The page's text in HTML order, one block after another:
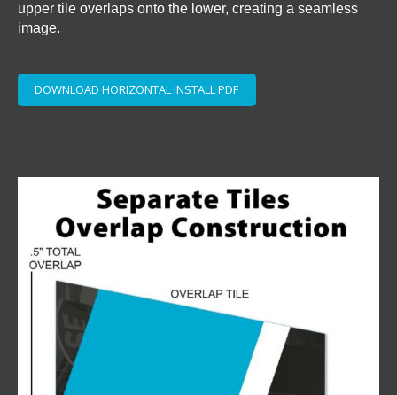
upper tile overlaps onto the lower, creating a seamless
image.
DOWNLOAD HORIZONTAL INSTALL PDF